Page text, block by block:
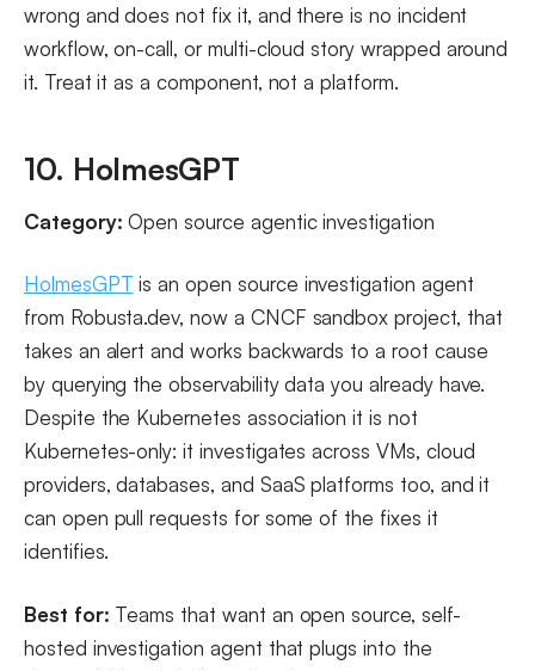
wrong and does not fix it, and there is no incident
workflow, on-call, or multi-cloud story wrapped around
it. Treat it as a component, not a platform.
10. HolmesGPT
Category: Open source agentic investigation
HolmesGPT is an open source investigation agent
from Robusta.dev, now a CNCF sandbox project, that
takes an alert and works backwards to a root cause
by querying the observability data you already have.
Despite the Kubernetes association it is not
Kubernetes-only: it investigates across VMs, cloud
providers, databases, and SaaS platforms too, and it
can open pull requests for some of the fixes it
identifies.
Best for: Teams that want an open source, self-
hosted investigation agent that plugs into the